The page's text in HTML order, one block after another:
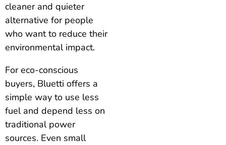
cleaner and quieter
alternative for people
who want to reduce their
environmental impact.
For eco-conscious
buyers, Bluetti offers a
simple way to use less
fuel and depend less on
traditional power
sources. Even small